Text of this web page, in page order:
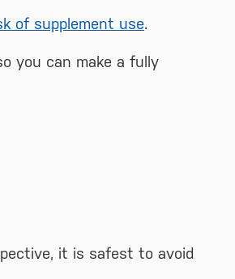
of supplement use.
you can make a fully
it is safest to avoid